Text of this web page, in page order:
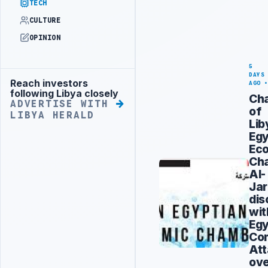
TECH
CULTURE
OPINION
Advertisement
Reach investors
following Libya closely
ADVERTISE WITH
LIBYA HERALD
5
DAYS
AGO
of
Al-